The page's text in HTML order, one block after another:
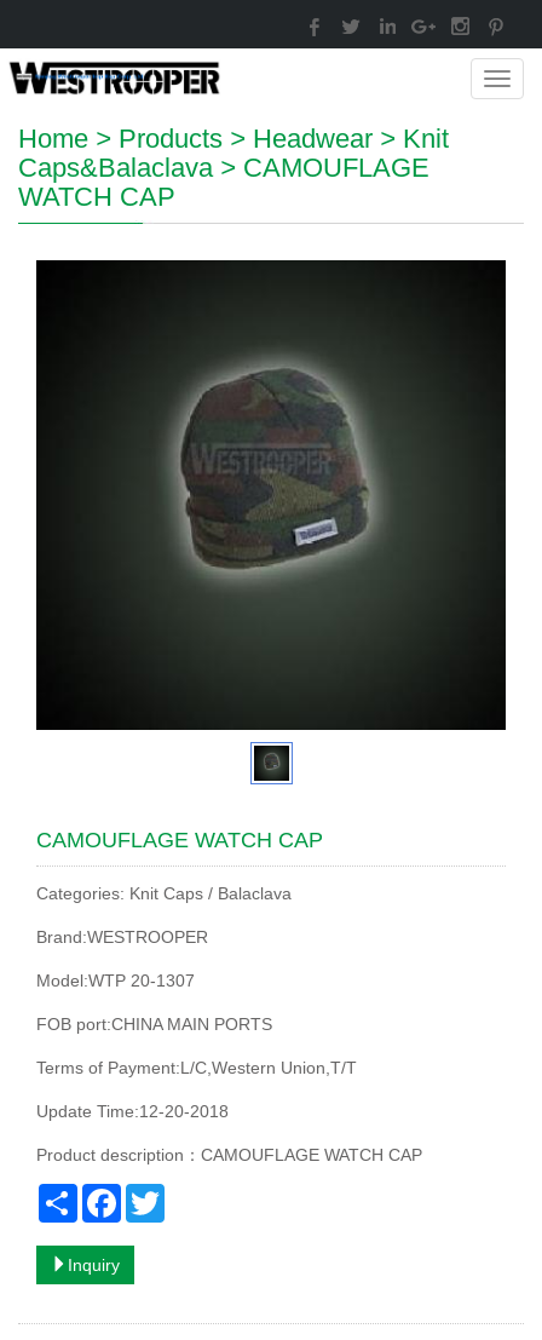
Home > Products > Headwear > Knit
Caps&Balaclava > CAMOUFLAGE
WATCH CAP
CAMOUFLAGE WATCH CAP
Categories: Knit Caps / Balaclava
Brand:WESTROOPER
Model:WTP 20-1307
FOB port:CHINA MAIN PORTS
Terms of Payment:L/C,Western Union,T/T
Update Time:12-20-2018
Product description：CAMOUFLAGE WATCH CAP
Share Facebook
Inquiry